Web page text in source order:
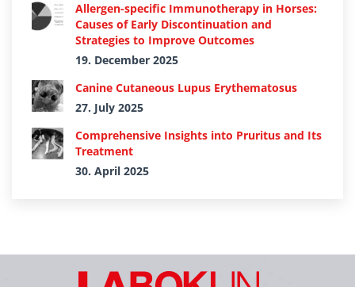
Allergen-specific Immunotherapy in Horses:
Causes of Early Discontinuation and
Strategies to Improve Outcomes
19. December 2025
Canine Cutaneous Lupus Erythematosus
27. July 2025
Comprehensive Insights into Pruritus and Its
Treatment
30. April 2025